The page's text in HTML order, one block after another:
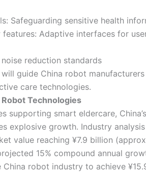
Safeguarding sensitive health
features: Adaptive interfaces for
reduction standards
guide China robot manufacturers
care technologies.
Technologies
supporting smart eldercare,
explosive growth. Industry analysis
value reaching ¥7.9 billion
15% compound annual
robot industry to achieve